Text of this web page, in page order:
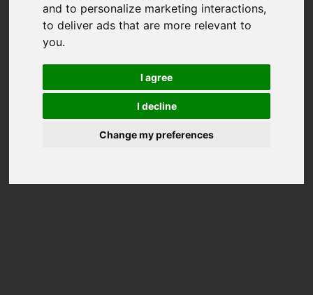
and to personalize marketing interactions,
to deliver ads that are more relevant to
you.
I agree
I decline
Change my preferences